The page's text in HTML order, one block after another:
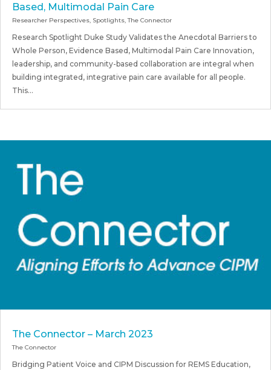
Based, Multimodal Pain Care
Researcher Perspectives, Spotlights,The Connector
Research Spotlight Duke Study Validates the Anecdotal Barriers to
Whole Person, Evidence Based, Multimodal Pain Care Innovation,
leadership, and community-based collaboration are integral when
building integrated, integrative pain care available for all people.
This...
The Connector – March 2023
The Connector
Bridging Patient Voice and CIPM Discussion for REMS Education,